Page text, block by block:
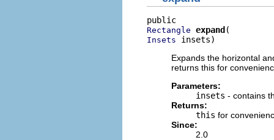
Rectangle expand
Insets insets)
Expands the horizontal
returns this for
Parameters:
insets - contains
Returns:
this for
Since:
2.0